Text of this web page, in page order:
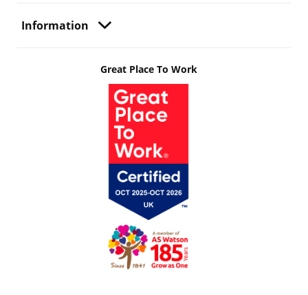
Information
Great Place To Work